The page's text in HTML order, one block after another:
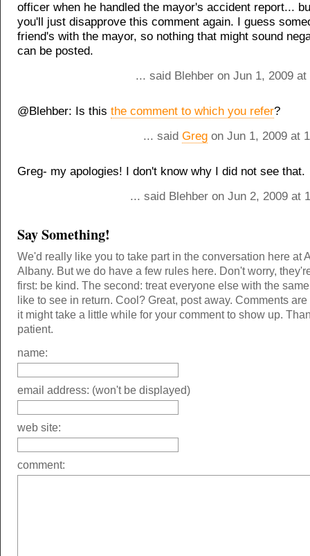
officer when he handled the mayor's accident report...
you'll just disapprove this comment again. I guess
friend's with the mayor, so nothing that might sound
can be posted.
... said Blehber on Jun 1, 2009
@Blehber: Is this the comment to which you refer?
... said Greg on Jun 1, 2009 at
Greg- my apologies! I don't know why I did not see that.
... said Blehber on Jun 2, 2009 at
Say Something!
We'd really like you to take part in the conversation here at
Albany. But we do have a few rules here. Don't worry,
first: be kind. The second: treat everyone else with the
like to see in return. Cool? Great, post away. Comments
it might take a little while for your comment to show up.
patient.
name:
email address: (won't be displayed)
web site:
comment: